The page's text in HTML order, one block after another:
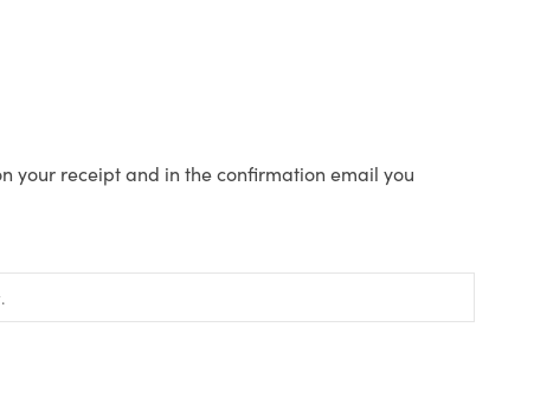
your receipt and in the confirmation email you